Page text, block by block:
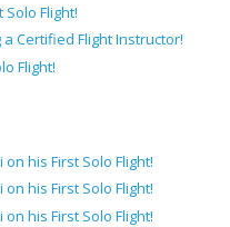
Flight!
Certified Flight Instructor!
Flight!
his First Solo Flight!
his First Solo Flight!
his First Solo Flight!